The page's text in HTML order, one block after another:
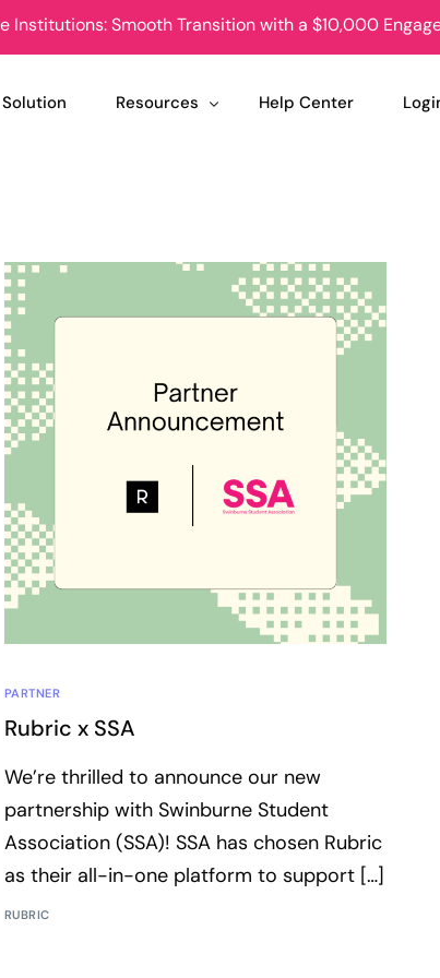
Institutions: Smooth Transition with a $10,000
Solution Resources Help Center
PARTNER
Rubric x SSA
We’re thrilled to announce our new
partnership with Swinburne Student
Association (SSA)! SSA has chosen Rubric
as their all-in-one platform to support […]
RUBRIC